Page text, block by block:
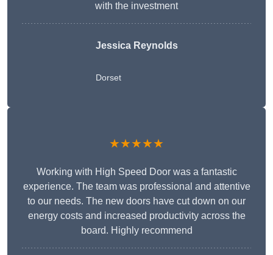
with the investment
Jessica Reynolds
Dorset
★★★★★
Working with High Speed Door was a fantastic
experience. The team was professional and attentive
to our needs. The new doors have cut down on our
energy costs and increased productivity across the
board. Highly recommend